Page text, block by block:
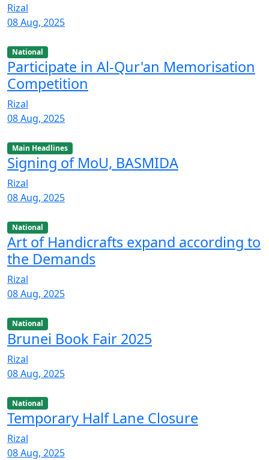
Rizal
08 Aug, 2025
National
Participate in Al-Qur'an Memorisation
Competition
Rizal
08 Aug, 2025
Main Headlines
Signing of MoU, BASMIDA
Rizal
08 Aug, 2025
National
Art of Handicrafts expand according to
the Demands
Rizal
08 Aug, 2025
National
Brunei Book Fair 2025
Rizal
08 Aug, 2025
National
Temporary Half Lane Closure
Rizal
08 Aug, 2025